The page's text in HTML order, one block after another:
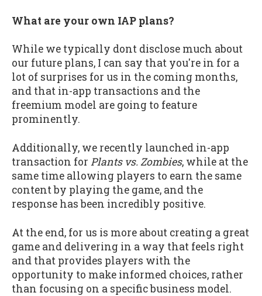
What are your own IAP plans?
While we typically dont disclose much about
our future plans, I can say that you're in for a
lot of surprises for us in the coming months,
and that in-app transactions and the
freemium model are going to feature
prominently.
Additionally, we recently launched in-app
transaction for Plants vs. Zombies, while at the
same time allowing players to earn the same
content by playing the game, and the
response has been incredibly positive.
At the end, for us is more about creating a great
game and delivering in a way that feels right
and that provides players with the
opportunity to make informed choices, rather
than focusing on a specific business model.